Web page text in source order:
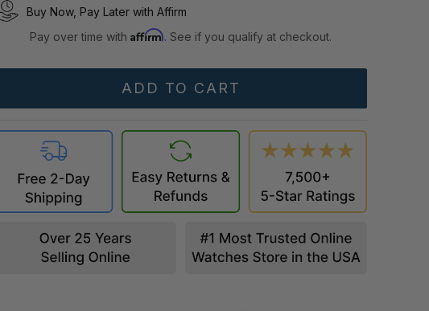
Buy Now, Pay Later with Affirm
Pay over time withAffirm. See if you qualify at checkout.